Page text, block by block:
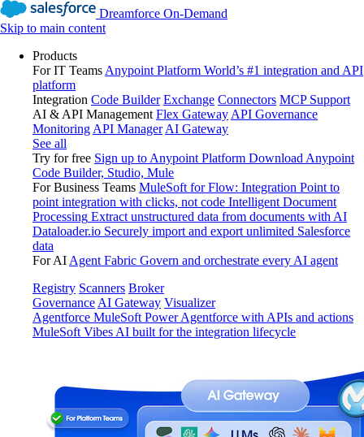
Dreamforce On-Demand
Skip to main content
Products
For IT Teams Anypoint Platform World’s #1 integration and API
platform
Integration Code Builder Exchange Connectors MCP Support
AI & API Management Flex Gateway API Governance
Monitoring API Manager AI Gateway
See all
Try for free Sign up to Anypoint Platform Download Anypoint
Code Builder, Studio, Mule
For Business Teams MuleSoft for Flow: Integration Point to
point integration with clicks, not code Intelligent Document
Processing Extract unstructured data from documents with AI
Dataloader.io Securely import and export unlimited Salesforce
data
For AI Agent Fabric Govern and orchestrate every AI agent
Registry Scanners Broker
Governance AI Gateway Visualizer
Agentforce MuleSoft Power Agentforce with APIs and actions
MuleSoft Vibes AI built for the integration lifecycle